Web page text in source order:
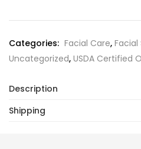
Categories: Facial Care, Facial
Uncategorized, USDA Certified
Description
Shipping